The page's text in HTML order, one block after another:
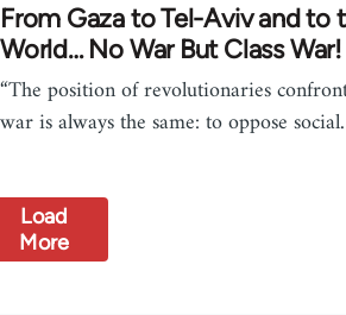
From Gaza to Tel-Aviv and to
World… No War But Class War!
“The position of revolutionaries
war is always the same: to oppose
Load
More